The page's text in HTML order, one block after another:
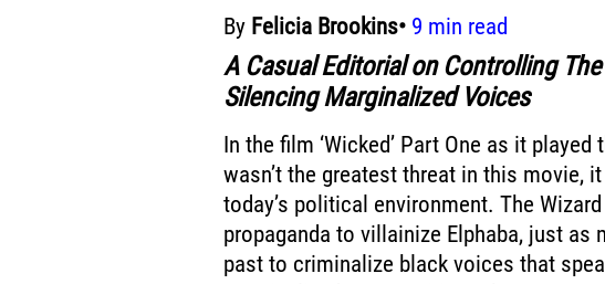
By Felicia Brookins• 9 min read
A Casual Editorial on Controlling
Silencing Marginalized Voices
In the film ‘Wicked’ Part One as it
wasn’t the greatest threat in this movie,
today’s political environment. The
propaganda to villainize Elphaba, just
past to criminalize black voices that